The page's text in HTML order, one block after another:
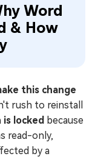
Word
& How
this change
rush to reinstall
locked because
read-only,
by a